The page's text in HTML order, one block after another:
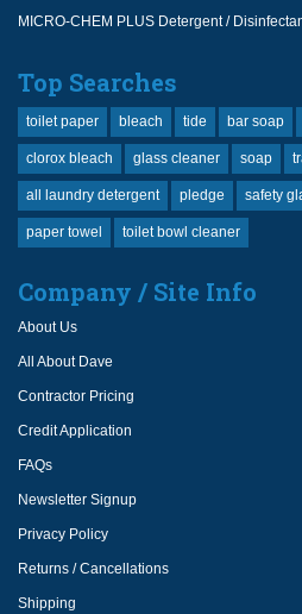
MICRO-CHEM PLUS Detergent /
Top Searches
toilet paper bleach tide bar soap
clorox bleach glass cleaner soap
all laundry detergent pledge safety
paper towel toilet bowl cleaner
Company / Site Info
About Us
All About Dave
Contractor Pricing
Credit Application
FAQs
Newsletter Signup
Privacy Policy
Returns / Cancellations
Shipping